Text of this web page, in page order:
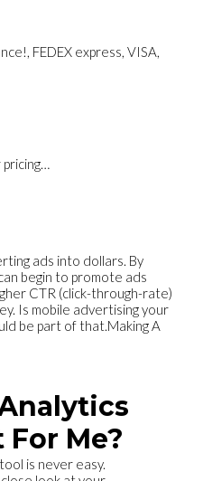
FEDEX express, VISA,
ads into dollars. By
begin to promote ads
CTR (click-through-rate)
Is mobile advertising your
be part of that.Making A
For Me?
is never easy.